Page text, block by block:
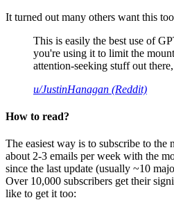
It turned out many others want this
This is easily the best use of
you're using it to limit the
attention-seeking stuff out
u/JustinHanagan (Reddit)
How to read?
The easiest way is to subscribe to
about 2-3 emails per week with the
since the last update (usually ~10
Over 10,000 subscribers get their
like to get it too: